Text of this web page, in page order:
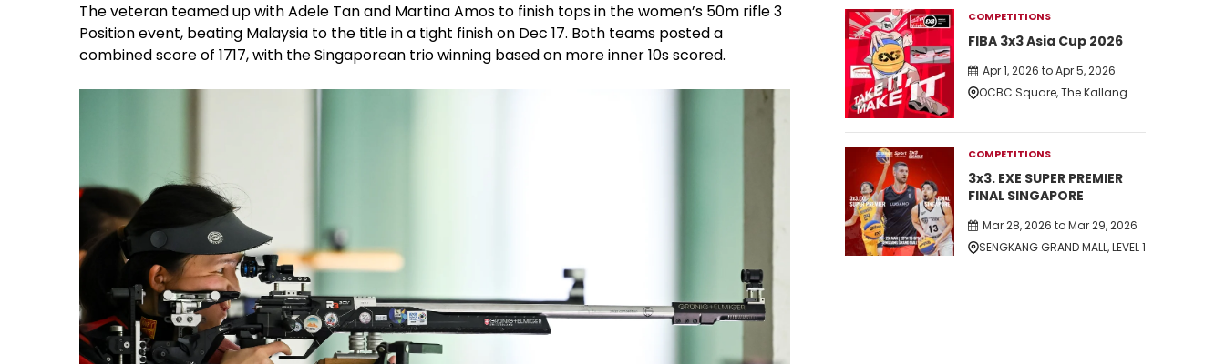
The veteran teamed up with Adele Tan and Martina Amos to finish tops in the women’s 50m rifle 3
Position event, beating Malaysia to the title in a tight finish on Dec 17. Both teams posted a
combined score of 1717, with the Singaporean trio winning based on more inner 10s scored.
COMPETITIONS
FIBA 3x3 Asia Cup 2026
Apr 1, 2026 to Apr 5, 2026
OCBC Square, The Kallang
COMPETITIONS
3x3. EXE SUPER PREMIER
FINAL SINGAPORE
Mar 28, 2026 to Mar 29, 2026
SENGKANG GRAND MALL, LEVEL 1